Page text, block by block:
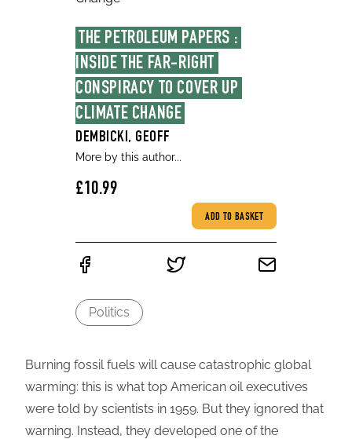
THE PETROLEUM PAPERS :
INSIDE THE FAR-RIGHT
CONSPIRACY TO COVER UP
CLIMATE CHANGE
DEMBICKI, GEOFF
More by this author...
£10.99
ADD TO BASKET
Politics
Burning fossil fuels will cause catastrophic global
warming: this is what top American oil executives
were told by scientists in 1959. But they ignored that
warning. Instead, they developed one of the